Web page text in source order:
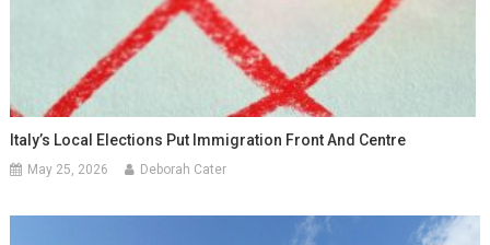
Italy’s Local Elections Put Immigration Front And Centre
May 25, 2026 Deborah Cater